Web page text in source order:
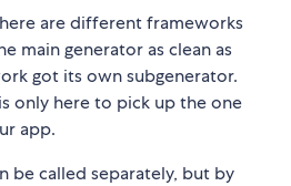
are different frameworks
main generator as clean as
got its own subgenerator.
only here to pick up the one
app.
be called separately, but by